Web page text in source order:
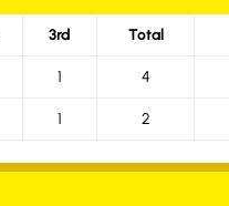
3rd Total
1 4
1 2